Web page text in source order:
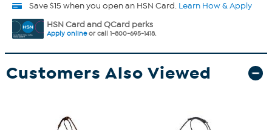
Save $15 when you open an HSN Card. Learn How & Apply
HSN Card and QCard perks
Apply onlineor call 1-800-695-1418.
Customers Also Viewed